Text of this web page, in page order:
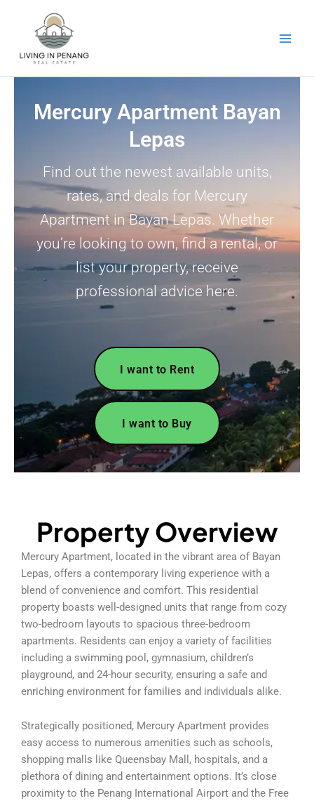
Mercury Apartment Bayan
Lepas
Find out the newest available units,
rates, and deals for Mercury
Apartment in Bayan Lepas. Whether
you’re looking to own, find a rental, or
list your property, receive
professional advice here.
I want to Rent
I want to Buy
Property Overview
Mercury Apartment, located in the vibrant area of Bayan
Lepas, offers a contemporary living experience with a
blend of convenience and comfort. This residential
property boasts well-designed units that range from cozy
two-bedroom layouts to spacious three-bedroom
apartments. Residents can enjoy a variety of facilities
including a swimming pool, gymnasium, children’s
playground, and 24-hour security, ensuring a safe and
enriching environment for families and individuals alike.
Strategically positioned, Mercury Apartment provides
easy access to numerous amenities such as schools,
shopping malls like Queensbay Mall, hospitals, and a
plethora of dining and entertainment options. It’s close
proximity to the Penang International Airport and the Free